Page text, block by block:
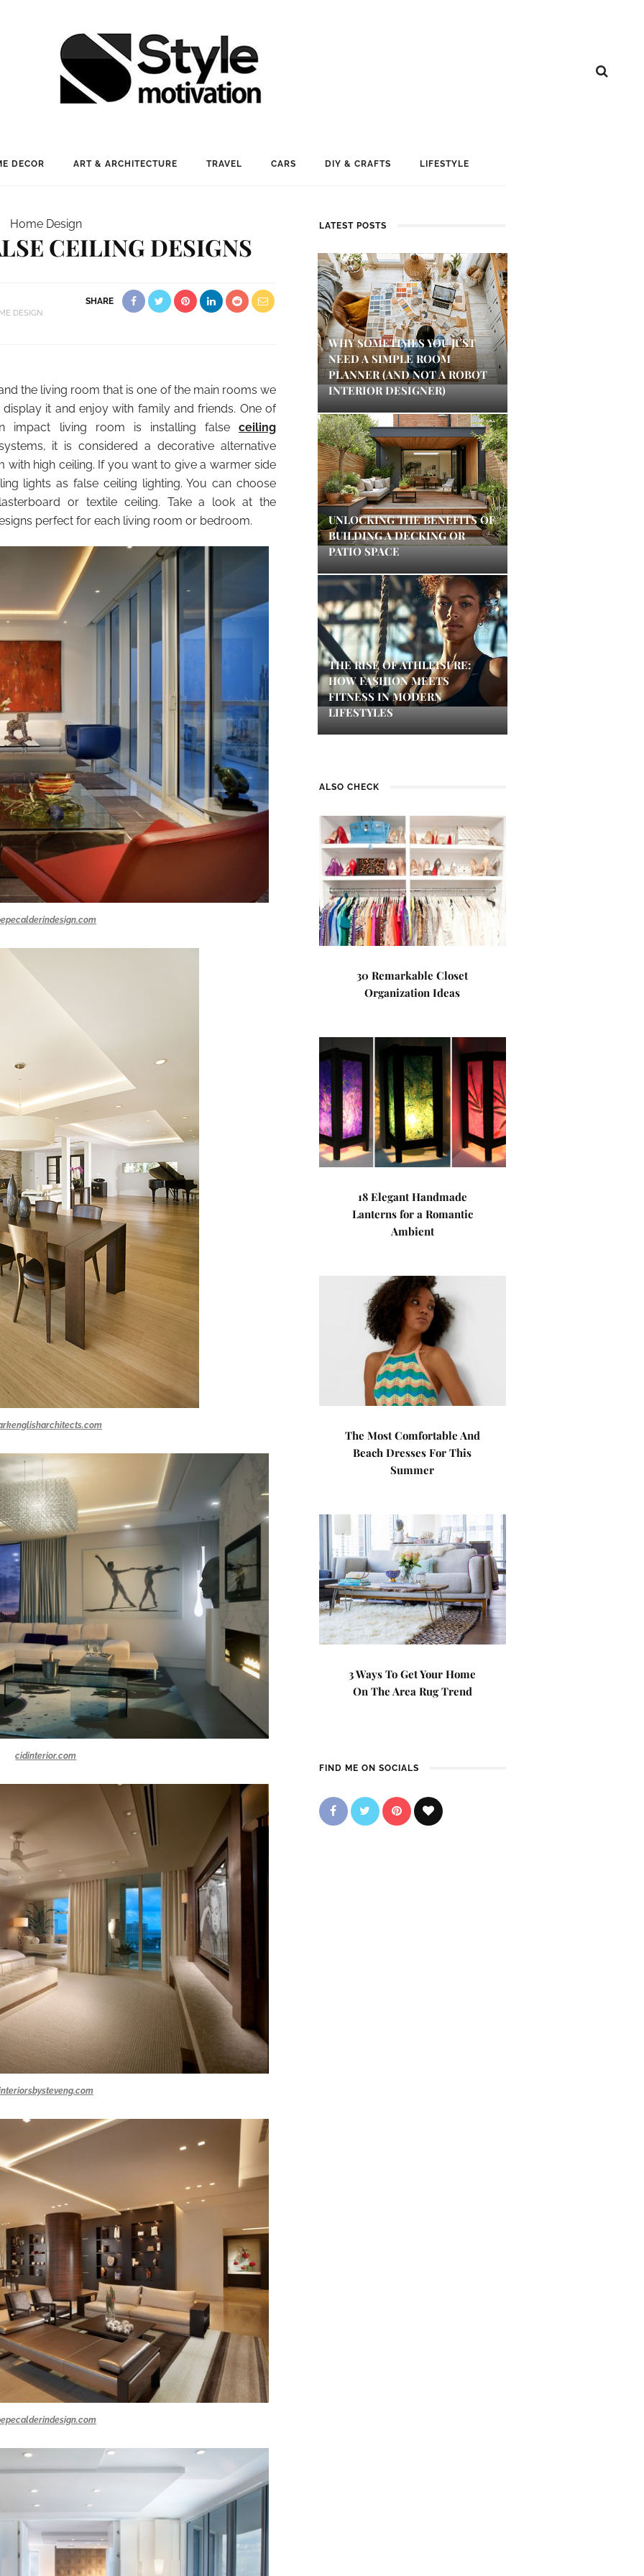
DECOR ART & ARCHITECTURE TRAVEL CARS DIY & CRAFTS LIFESTYLE
Home Design
CEILING DESIGNS
DESIGN
SHARE
the living room that is one of the main rooms we
it and enjoy with family and friends. One of
impact living room is installing false ceiling
it is considered a decorative alternative
with high ceiling. If you want to give a warmer side
lights as false ceiling lighting. You can choose
or textile ceiling. Take a look at the
perfect for each living room or bedroom.
cidinterior.com
LATEST POSTS
WHY SOMETIMES YOU JUST
NEED A SIMPLE ROOM
PLANNER (AND NOT A ROBOT
INTERIOR DESIGNER)
UNLOCKING THE BENEFITS OF
BUILDING A DECKING OR
PATIO SPACE
THE RISE OF ATHLEISURE:
HOW FASHION MEETS
FITNESS IN MODERN
LIFESTYLES
ALSO CHECK
30 Remarkable Closet
Organization Ideas
18 Elegant Handmade
Lanterns for a Romantic
Ambient
The Most Comfortable And
Beach Dresses For This
Summer
3 Ways To Get Your Home
On The Area Rug Trend
FIND ME ON SOCIALS